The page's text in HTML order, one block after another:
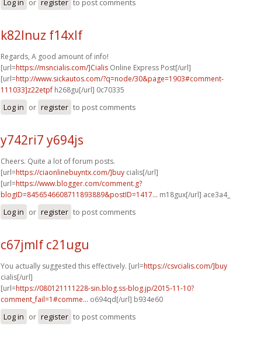
k82lnuz f14xlf
Regards, A good amount of info!
[url=https://msncialis.com/]Cialis Online Express Post[/url]
[url=http://www.sickautos.com/?q=node/30&page=1903#comment-
111033]z22etpf h268gu[/url] 0c70335
Log in or register to post comments
y742ri7 y694js
Cheers. Quite a lot of forum posts.
[url=https://ciaonlinebuyntx.com/]buy cialis[/url]
[url=https://www.blogger.com/comment.g?
blogID=8456546608711893889&postID=1417... m18gux[/url] ace3a4_
Log in or register to post comments
c67jmlf c21ugu
You actually suggested this effectively. [url=https://csvcialis.com/]buy
cialis[/url]
[url=https://080121111228-sin.blog.ss-blog.jp/2015-11-10?
comment_fail=1#comme... o694qd[/url] b934e60
Log in or register to post comments